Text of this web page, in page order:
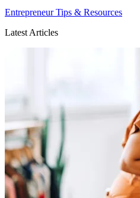
Entrepreneur Tips & Resources
Latest Articles